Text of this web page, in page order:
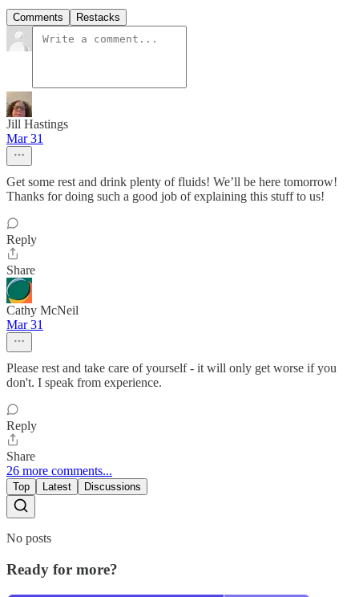
Comments Restacks
Jill Hastings
Mar 31
Get some rest and drink plenty of fluids! We’ll be here tomorrow!
Thanks for doing such a good job of explaining this stuff to us!
Reply
Share
Cathy McNeil
Mar 31
Please rest and take care of yourself - it will only get worse if you
don't. I speak from experience.
Reply
Share
26 more comments...
Top Latest Discussions
No posts
Ready for more?